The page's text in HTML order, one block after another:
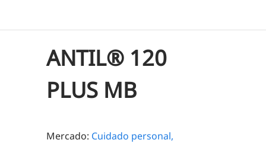
ANTIL® 120
PLUS MB
Mercado: Cuidado personal,